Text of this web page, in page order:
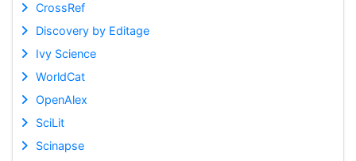
CrossRef
Discovery by Editage
Ivy Science
WorldCat
OpenAlex
SciLit
Scinapse